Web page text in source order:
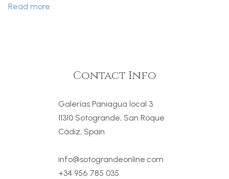
Read more
Contact Info
Galerías Paniagua local 3.
11310 Sotogrande, San Roque
Cádiz, Spain
info@sotograndeonline.com
+34 956 785 035